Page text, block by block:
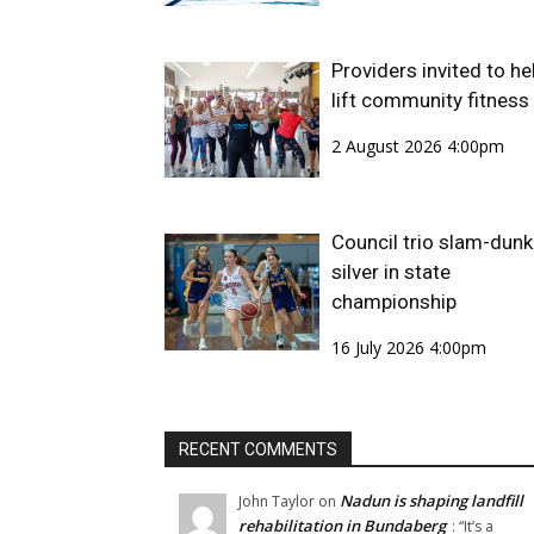
Providers invited to
lift community fitness
2 August 2026 4:00pm
Council trio slam-dunk
silver in state
championship
16 July 2026 4:00pm
RECENT COMMENTS
John Taylor on Nadun is shaping landfill
rehabilitation in Bundaberg : “It’s a